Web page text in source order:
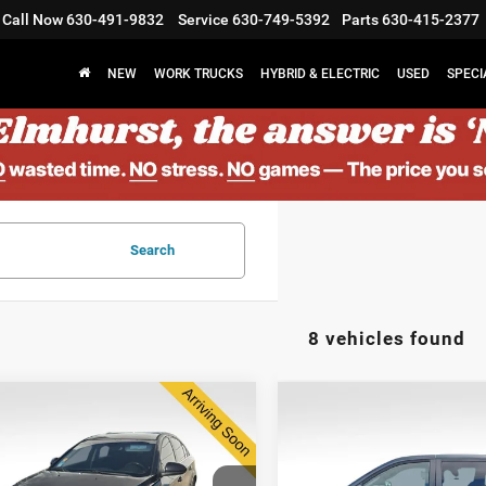
Call Now630-491-9832 Service 630-749-5392 Parts630-415-2377
NEW WORK TRUCKS HYBRID & ELECTRIC USED
Search
8 vehicles found
Chevrolet Cruze
$7,373
ELMHURST PRICE
Anniversary
ELMHURST